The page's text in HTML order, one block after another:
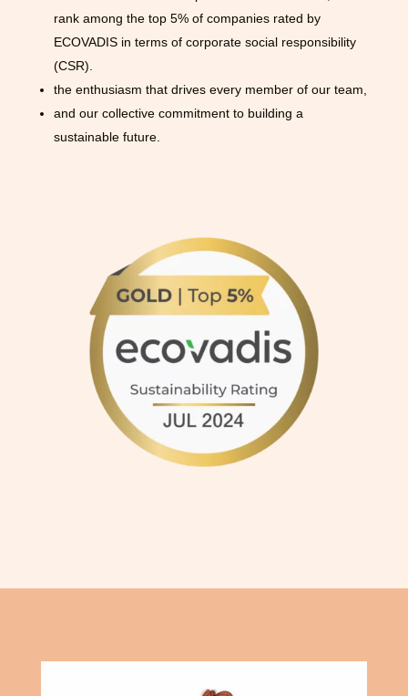
rank among the top 5% of companies rated by
ECOVADIS in terms of corporate social responsibility
(CSR).
the enthusiasm that drives every member of our team,
and our collective commitment to building a
sustainable future.